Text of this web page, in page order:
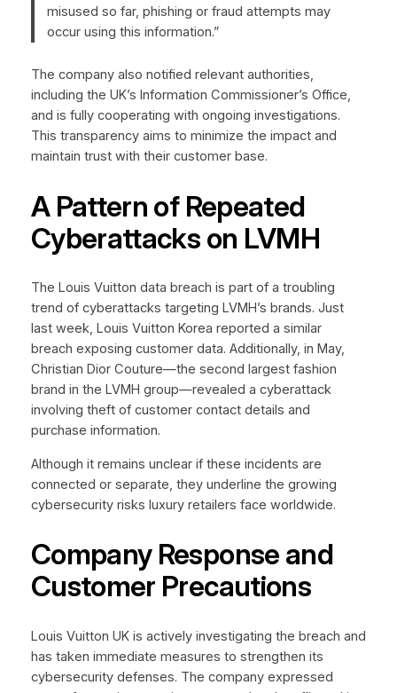
misused so far, phishing or fraud attempts may
occur using this information.”
The company also notified relevant authorities,
including the UK’s Information Commissioner’s Office,
and is fully cooperating with ongoing investigations.
This transparency aims to minimize the impact and
maintain trust with their customer base.
A Pattern of Repeated
Cyberattacks on LVMH
The Louis Vuitton data breach is part of a troubling
trend of cyberattacks targeting LVMH’s brands. Just
last week, Louis Vuitton Korea reported a similar
breach exposing customer data. Additionally, in May,
Christian Dior Couture—the second largest fashion
brand in the LVMH group—revealed a cyberattack
involving theft of customer contact details and
purchase information.
Although it remains unclear if these incidents are
connected or separate, they underline the growing
cybersecurity risks luxury retailers face worldwide.
Company Response and
Customer Precautions
Louis Vuitton UK is actively investigating the breach and
has taken immediate measures to strengthen its
cybersecurity defenses. The company expressed